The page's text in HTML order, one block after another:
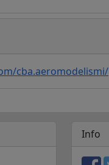
cba.aeromodelismi/
Info